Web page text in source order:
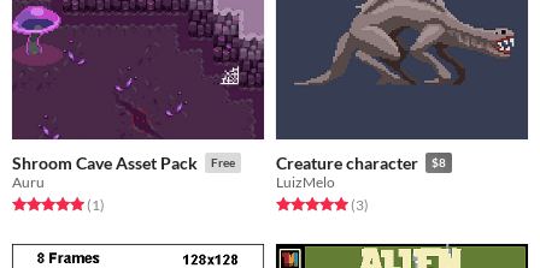
Shroom Cave Asset Pack Free
Auru
Rated 5.0 out of 5 stars
(1total ratings
)
Creature character $8
LuizMelo
Rated 5.0 out of 5 stars
(3total ratings
)